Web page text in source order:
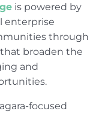
is powered by
enterprise
through
broaden the
and
focused